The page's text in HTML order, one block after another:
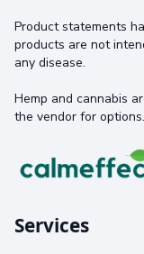
Product statements
products are not
any disease.
Hemp and cannabis
the vendor for options.
Services